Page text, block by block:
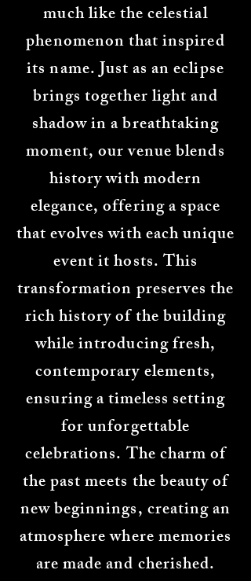
much like the celestial
phenomenon that inspired
its name. Just as an eclipse
brings together light and
shadow in a breathtaking
moment, our venue blends
history with modern
elegance, offering a space
that evolves with each unique
event it hosts. This
transformation preserves the
rich history of the building
while introducing fresh,
contemporary elements,
ensuring a timeless setting
for unforgettable
celebrations. The charm of
the past meets the beauty of
new beginnings, creating an
atmosphere where memories
are made and cherished.